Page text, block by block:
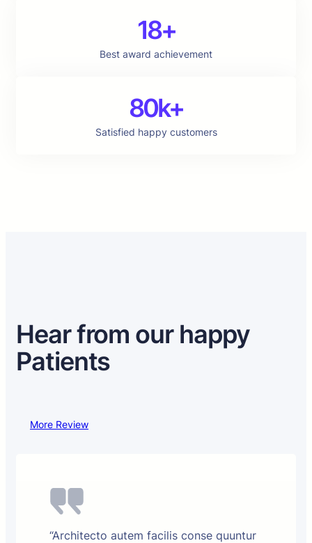
18+
Best award achievement
80k+
Satisfied happy customers
Hear from our happy
Patients
More Review
“Architecto autem facilis conse quuntur